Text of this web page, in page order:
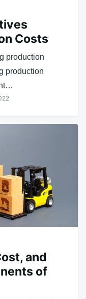
Costs
production
production
and
of